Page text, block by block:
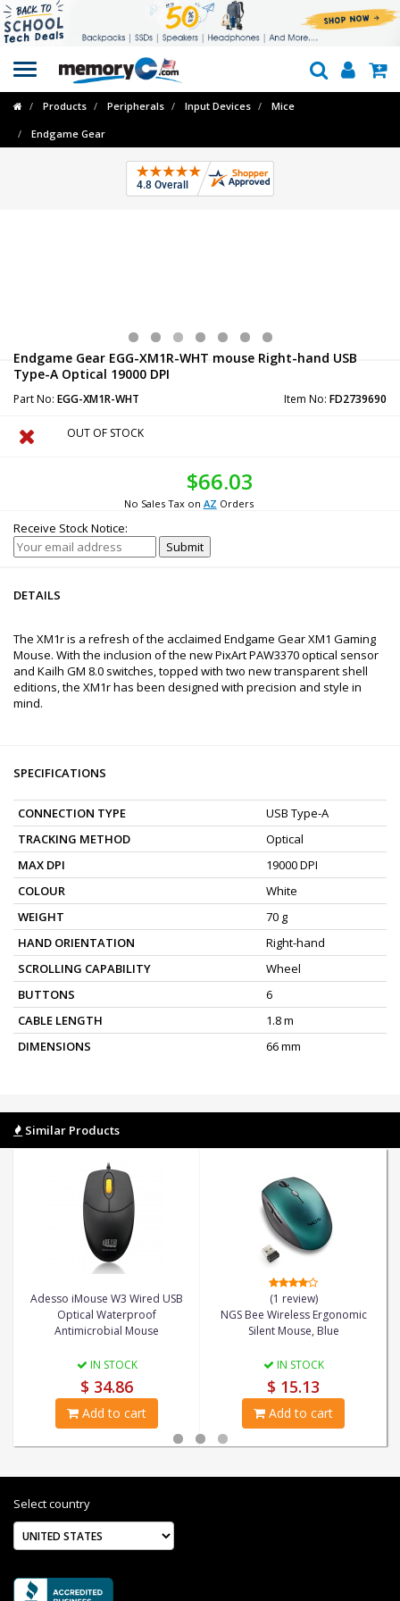
Toggle
navigation
Products Peripherals Input Devices Mice
Endgame Gear
Endgame Gear EGG-XM1R-WHT mouse Right-hand USB
Type-A Optical 19000 DPI
Part No: EGG-XM1R-WHT Item No: FD2739690
OUT OF STOCK
$66.03
No Sales Tax on AZ Orders
Receive Stock Notice:
DETAILS
The XM1r is a refresh of the acclaimed Endgame Gear XM1 Gaming
Mouse. With the inclusion of the new PixArt PAW3370 optical sensor
and Kailh GM 8.0 switches, topped with two new transparent shell
editions, the XM1r has been designed with precision and style in
mind.
SPECIFICATIONS
CONNECTION TYPE
USB Type-A
TRACKING METHOD
Optical
MAX DPI
19000 DPI
COLOUR
White
WEIGHT
70 g
HAND ORIENTATION
Right-hand
SCROLLING CAPABILITY
Wheel
BUTTONS
6
CABLE LENGTH
1.8 m
DIMENSIONS
66 mm
Similar Products
Adesso iMouse W3 Wired USB
Optical Waterproof
Antimicrobial Mouse
IN STOCK
$ 34.86
Add to cart
(1 review)
NGS Bee Wireless Ergonomic
Silent Mouse, Blue
IN STOCK
$ 15.13
Add to cart
Select country